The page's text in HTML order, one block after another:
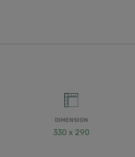
DIMENSION
330 x 290